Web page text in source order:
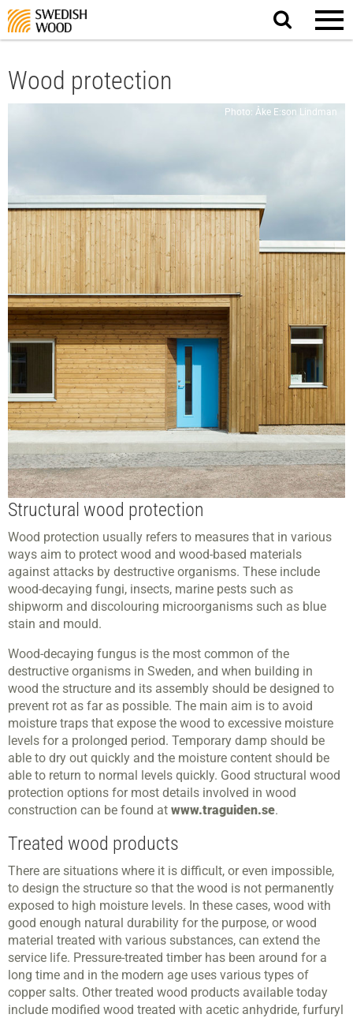
Search
website.
Wood protection
Photo: Åke E:son Lindman
Structural wood protection
Wood protection usually refers to measures that in various
ways aim to protect wood and wood-based materials
against attacks by destructive organisms. These include
wood-decaying fungi, insects, marine pests such as
shipworm and discolouring microorganisms such as blue
stain and mould.
Wood-decaying fungus is the most common of the
destructive organisms in Sweden, and when building in
wood the structure and its assembly should be designed to
prevent rot as far as possible. The main aim is to avoid
moisture traps that expose the wood to excessive moisture
levels for a prolonged period. Temporary damp should be
able to dry out quickly and the moisture content should be
able to return to normal levels quickly. Good structural wood
protection options for most details involved in wood
construction can be found at www.traguiden.se.
Treated wood products
There are situations where it is difficult, or even impossible,
to design the structure so that the wood is not permanently
exposed to high moisture levels. In these cases, wood with
good enough natural durability for the purpose, or wood
material treated with various substances, can extend the
service life. Pressure-treated timber has been around for a
long time and in the modern age uses various types of
copper salts. Other treated wood products available today
include modified wood treated with acetic anhydride, furfuryl